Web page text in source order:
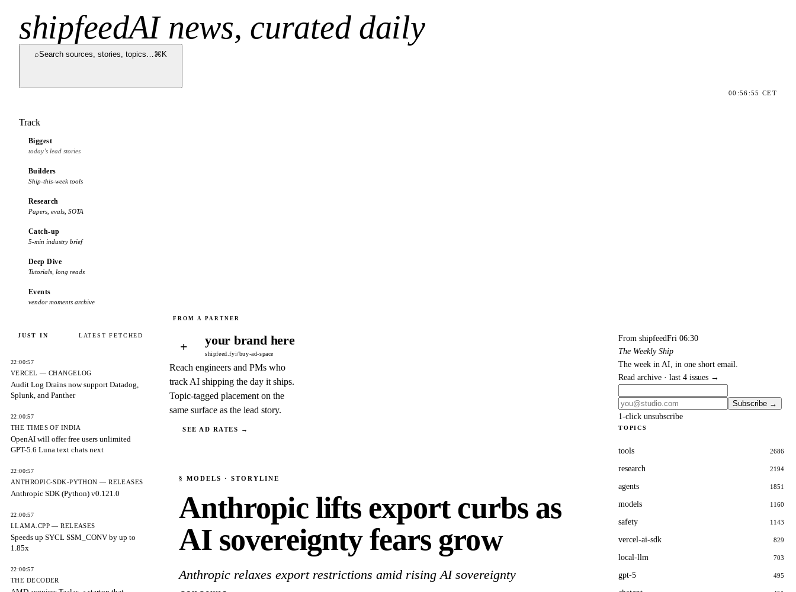
shipfeedAI news, curated daily
⌕Search sources, stories, topics…⌘K
00:56:55 CET
Track
Biggest
today’s lead stories
Builders
Ship-this-week tools
Research
Papers, evals, SOTA
Catch-up
5-min industry brief
Deep Dive
Tutorials, long reads
Events
vendor moments archive
JUST IN LATEST FETCHED
22:00:57
VERCEL — CHANGELOG
Audit Log Drains now support Datadog,
Splunk, and Panther
22:00:57
THE TIMES OF INDIA
OpenAI will offer free users unlimited
GPT-5.6 Luna text chats next
22:00:57
ANTHROPIC-SDK-PYTHON — RELEASES
Anthropic SDK (Python) v0.121.0
22:00:57
LLAMA.CPP — RELEASES
Speeds up SYCL SSM_CONV by up to
1.85x
22:00:57
THE DECODER
+ your brand here
shipfeed.fyi/buy-ad-space
Reach engineers and PMs who
track AI shipping the day it ships.
Topic-tagged placement on the
same surface as the lead story.
SEE AD RATES →
§ MODELS · STORYLINE
Anthropic lifts export curbs as
AI sovereignty fears grow
Anthropic relaxes export restrictions amid rising AI sovereignty
From shipfeedFri 06:30
The Weekly Ship
The week in AI, in one short email.
Read archive · last 4 issues →
Subscribe →
1-click unsubscribe
TOPICS
tools 2686
research 2194
agents 1851
models 1160
safety 1143
vercel-ai-sdk 829
local-llm 703
gpt-5 495